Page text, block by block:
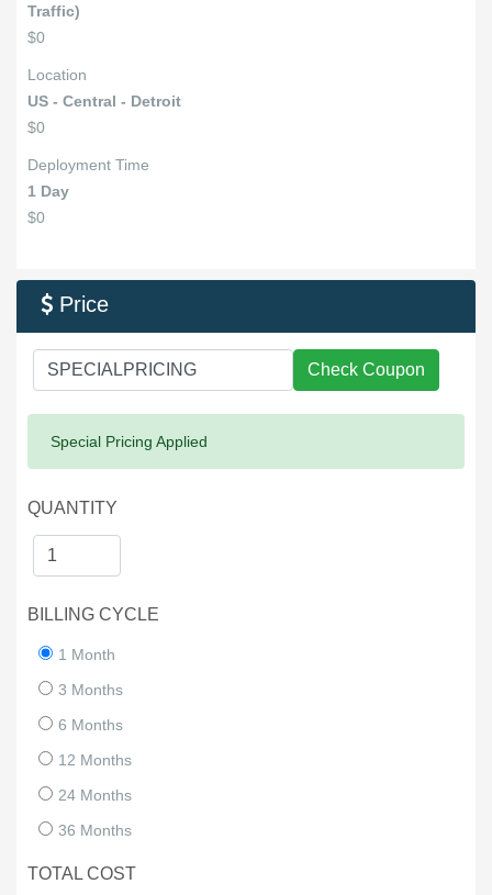
Traffic)
$0
Location
US - Central - Detroit
$0
Deployment Time
1 Day
$0
 Price
Check Coupon
Success:
Special Pricing Applied
QUANTITY
BILLING CYCLE
1 Month
3 Months
6 Months
12 Months
24 Months
36 Months
TOTAL COST